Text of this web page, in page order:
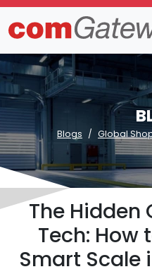
Blogs Global
The Hidden
Tech: How
Smart Scale